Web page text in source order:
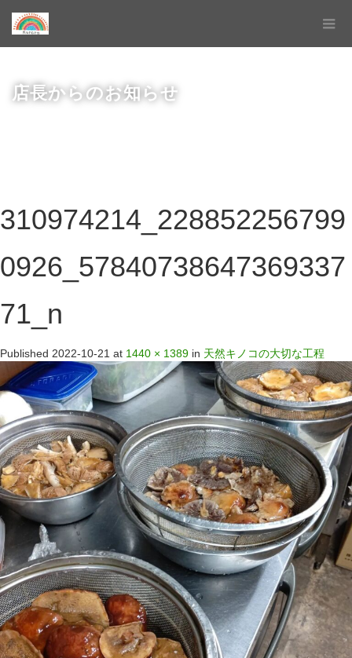
店長からのお知らせ
310974214_228852256799
0926_57840738647369337
71_n
Published 2022-10-21 at 1440 × 1389 in 天然キノコの大切な工程